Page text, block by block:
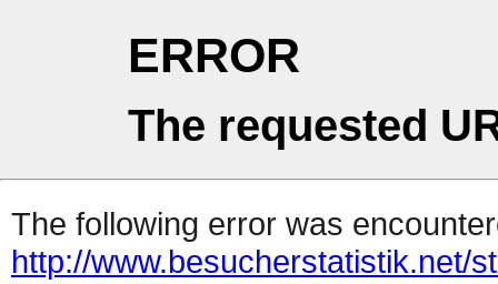
ERROR
The requested
The following error was
http://www.besucherstatistik.net/